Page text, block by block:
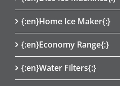
{:en}Home Ice Maker{:}
{:en}Economy Range{:}
{:en}Water Filters{:}